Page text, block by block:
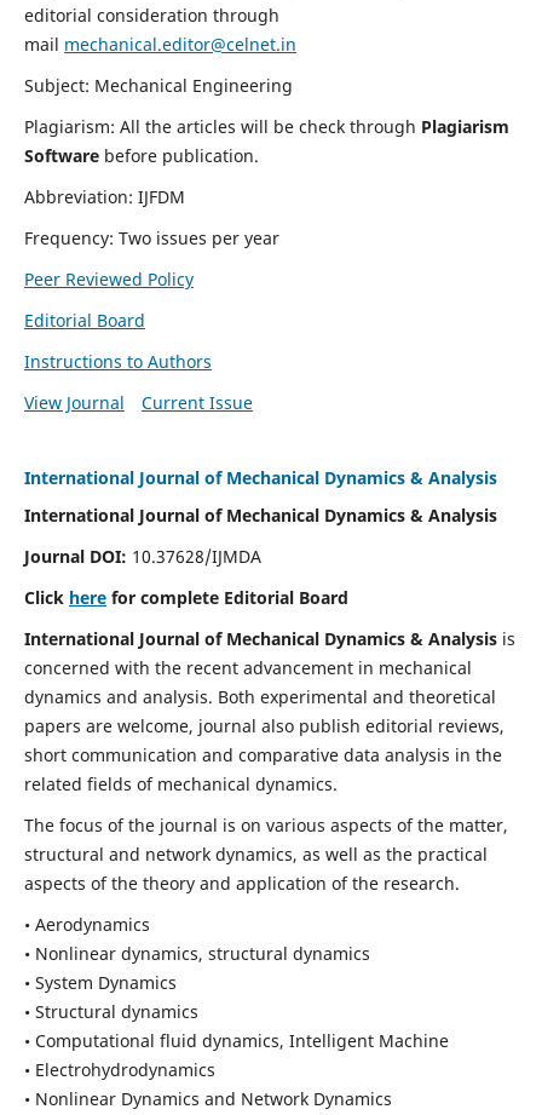
editorial consideration through
mail mechanical.editor@celnet.in
Subject: Mechanical Engineering
Plagiarism: All the articles will be check through Plagiarism
Software before publication.
Abbreviation: IJFDM
Frequency: Two issues per year
Peer Reviewed Policy
Editorial Board
Instructions to Authors
View Journal
Current Issue
International Journal of Mechanical Dynamics & Analysis
International Journal of Mechanical Dynamics & Analysis
Journal DOI: 10.37628/IJMDA
Click herefor complete Editorial Board
International Journal of Mechanical Dynamics & Analysisis
concerned with the recent advancement in mechanical
dynamics and analysis. Both experimental and theoretical
papers are welcome, journal also publish editorial reviews,
short communication and comparative data analysis in the
related fields of mechanical dynamics.
The focus of the journal is on various aspects of the matter,
structural and network dynamics, as well as the practical
aspects of the theory and application of the research.
• Aerodynamics
• Nonlinear dynamics, structural dynamics
• System Dynamics
• Structural dynamics
• Computational fluid dynamics, Intelligent Machine
• Electrohydrodynamics
• Nonlinear Dynamics and Network Dynamics